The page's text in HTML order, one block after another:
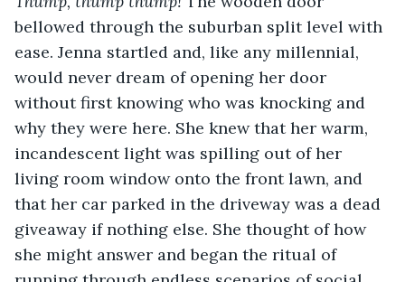
bellowed through the suburban split level with
ease. Jenna startled and, like any millennial,
would never dream of opening her door
without first knowing who was knocking and
why they were here. She knew that her warm,
incandescent light was spilling out of her
living room window onto the front lawn, and
that her car parked in the driveway was a dead
giveaway if nothing else. She thought of how
she might answer and began the ritual of